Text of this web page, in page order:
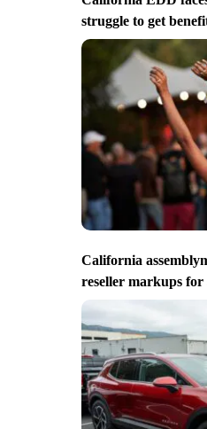
struggle to get
California
reseller markups for